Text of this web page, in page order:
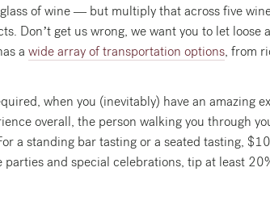
of wine — but multiply that across five
Don’t get us wrong, we want you to let
a wide array of transportation options, from
when you (inevitably) have an amazing
overall, the person walking you through
a standing bar tasting or a seated tasting,
and special celebrations, tip at least
SIGN UP